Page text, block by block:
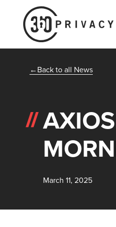
Back to all News
March 11, 2025